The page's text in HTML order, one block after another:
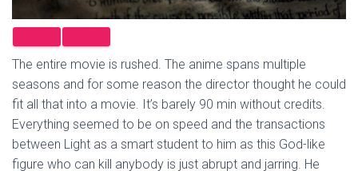
The entire movie is rushed. The anime spans multiple
seasons and for some reason the director thought he could
fit all that into a movie. It’s barely 90 min without credits.
Everything seemed to be on speed and the transactions
between Light as a smart student to him as this God-like
figure who can kill anybody is just abrupt and jarring. He